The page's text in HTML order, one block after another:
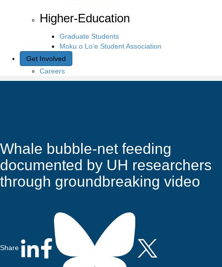
Higher-Education
Graduate Students
Moku o Lo‘e Student Association
Get Involved
Careers
Whale bubble-net feeding
documented by UH researchers
through groundbreaking video
Share